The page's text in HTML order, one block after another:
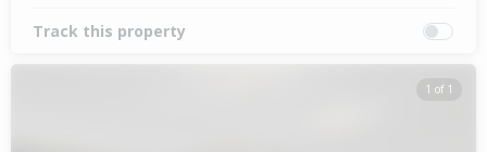
Track this property
1 of 1